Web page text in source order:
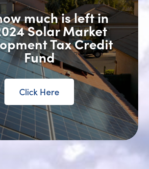
much is left in
Solar Market
Tax Credit
Fund
Click Here